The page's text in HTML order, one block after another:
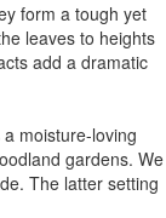
form a tough yet
leaves to heights
add a dramatic
moisture-loving
gardens. We
The latter setting